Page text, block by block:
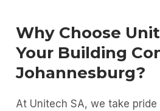
Why Choose
Your Building
Johannesburg?
At Unitech SA, we take